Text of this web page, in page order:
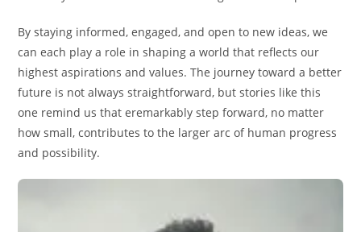
By staying informed, engaged, and open to new ideas, we
can each play a role in shaping a world that reflects our
highest aspirations and values. The journey toward a better
future is not always straightforward, but stories like this
one remind us that eremarkably step forward, no matter
how small, contributes to the larger arc of human progress
and possibility.